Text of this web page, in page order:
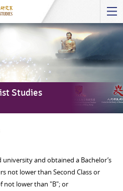
Studies
and obtained a Bachelor’s
not lower than Second Class or
not lower than "B"; or